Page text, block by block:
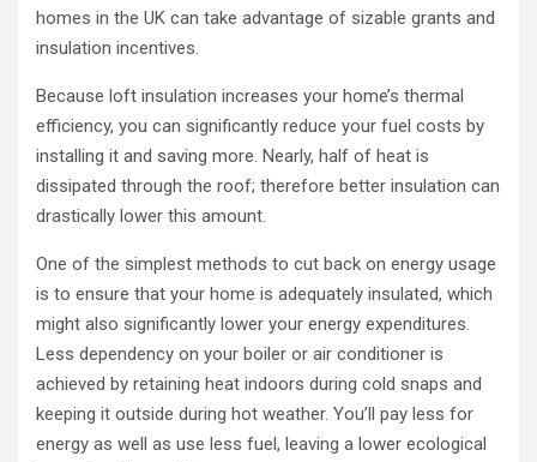
homes in the UK can take advantage of sizable grants and
insulation incentives.
Because loft insulation increases your home’s thermal
efficiency, you can significantly reduce your fuel costs by
installing it and saving more. Nearly, half of heat is
dissipated through the roof; therefore better insulation can
drastically lower this amount.
One of the simplest methods to cut back on energy usage
is to ensure that your home is adequately insulated, which
might also significantly lower your energy expenditures.
Less dependency on your boiler or air conditioner is
achieved by retaining heat indoors during cold snaps and
keeping it outside during hot weather. You’ll pay less for
energy as well as use less fuel, leaving a lower ecological